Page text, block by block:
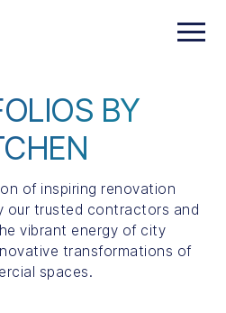
BY
of inspiring renovation
our trusted contractors and
vibrant energy of city
transformations of
spaces.